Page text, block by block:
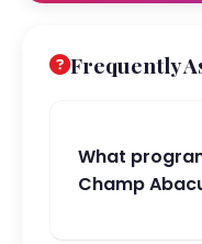
Frequently
What
Champ